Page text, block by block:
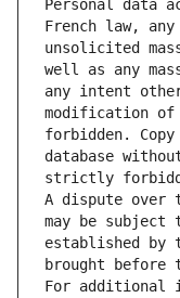
Personal data
French law,
unsolicited
well as any
any intent
modification of
forbidden.
database
strictly
A dispute over
may be subject
established by
brought before
For additional